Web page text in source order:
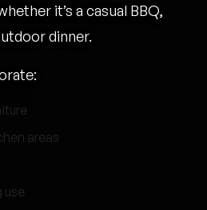
it’s a casual BBQ,
dinner.
areas
use